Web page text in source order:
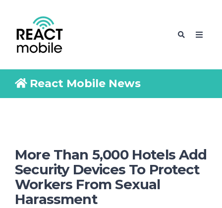
React Mobile News
More Than 5,000 Hotels Add
Security Devices To Protect
Workers From Sexual
Harassment